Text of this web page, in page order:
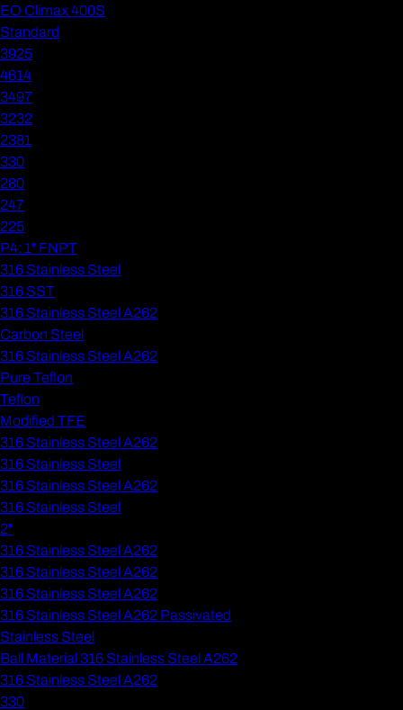
EO Climax 400S
Standard
3925
4614
3497
3232
2381
330
280
247
225
P4: 1" FNPT
316 Stainless Steel
316 SST
316 Stainless Steel A262
Carbon Steel
316 Stainless Steel A262
Pure Teflon
Teflon
Modified TFE
316 Stainless Steel A262
316 Stainless Steel
316 Stainless Steel A262
316 Stainless Steel
2"
316 Stainless Steel A262
316 Stainless Steel A262
316 Stainless Steel A262
316 Stainless Steel A262 Passivated
Stainless Steel
Ball Material 316 Stainless Steel A262
316 Stainless Steel A262
330